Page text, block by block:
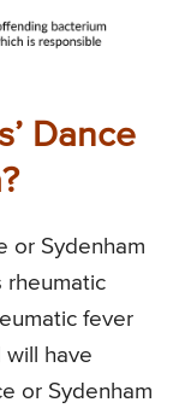
Dance
or Sydenham
rheumatic
fever
have
or Sydenham